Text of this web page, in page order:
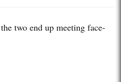
two end up meeting face-